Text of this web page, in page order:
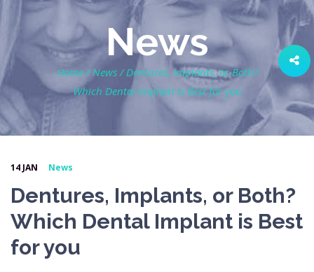
News
Home / News /Dentures, Implants, or Both?
Which Dental Implant is Best for you
14 JAN News
Dentures, Implants, or Both?
Which Dental Implant is Best
for you